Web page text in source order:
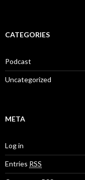
CATEGORIES
Podcast
Uncategorized
META
Log in
Entries RSS